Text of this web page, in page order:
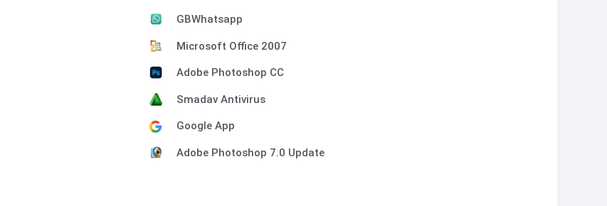
GBWhatsapp
Microsoft Office 2007
Adobe Photoshop CC
Smadav Antivirus
Google App
Adobe Photoshop 7.0 Update